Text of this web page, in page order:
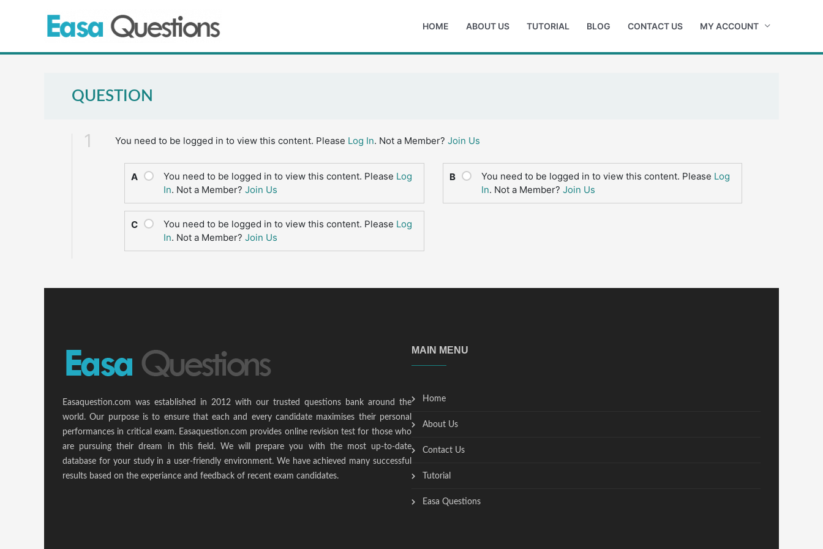
HOME ABOUT US TUTORIAL BLOG CONTACT US MY ACCOUNT
QUESTION
1 You need to be logged in to view this content. Please Log In. Not a Member? Join Us
A You need to be logged in to view this content. Please Log
In. Not a Member? Join Us
B You need to be logged in to view this content. Please Log
In. Not a Member? Join Us
C You need to be logged in to view this content. Please Log
In. Not a Member? Join Us
Easaquestion.com was established in 2012 with our trusted questions bank around the
world. Our purpose is to ensure that each and every candidate maximises their personal
performances in critical exam. Easaquestion.com provides online revision test for those who
are pursuing their dream in this field. We will prepare you with the most up-to-date
database for your study in a user-friendly environment. We have achieved many successful
results based on the experiance and feedback of recent exam candidates.
MAIN MENU
Home
About Us
Contact Us
Tutorial
Easa Questions